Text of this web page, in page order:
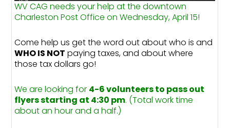
WV CAG needs your help at the downtown
Charleston Post Office on Wednesday, April 15!
Come help us get the word out about who is and
WHO IS NOT paying taxes, and about where
those tax dollars go!
We are looking for 4-6 volunteers to pass out
flyers starting at 4:30 pm. (Total work time
about an hour and a half.)